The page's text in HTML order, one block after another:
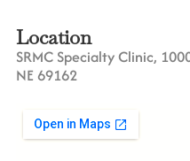
Location
SRMC Specialty Clinic,
NE 69162